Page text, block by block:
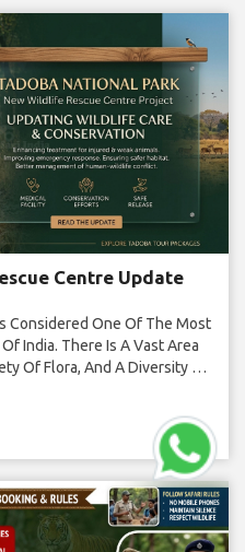
Centre Update
Considered One Of The Most
India. There Is A Vast Area
Of Flora, And A Diversity Of
Deer, Birds, And […]